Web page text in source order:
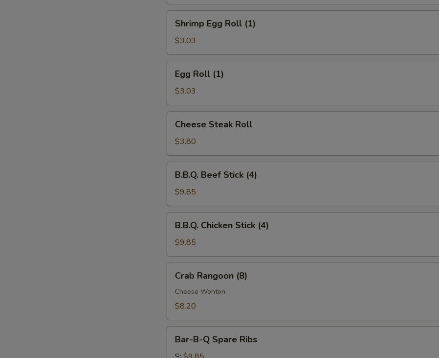
Egg
Roll
(1)
Shrimp Egg Roll (1)
$3.03
Roll
(1)
Egg Roll (1)
$3.03
Steak
Roll
Cheese Steak Roll
$3.80
Beef
Stick
(4)
B.B.Q. Beef Stick (4)
$9.85
Chicken
Stick
(4)
B.B.Q. Chicken Stick (4)
$9.85
Rangoon
(8)
Crab Rangoon (8)
Cheese Wonton
$8.20
Bar-B-Q Spare Ribs